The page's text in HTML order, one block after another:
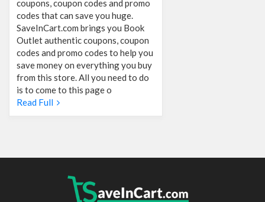
coupons, coupon codes and promo
codes that can save you huge.
SaveInCart.com brings you Book
Outlet authentic coupons, coupon
codes and promo codes to help you
save money on everything you buy
from this store. All you need to do
is to come to this page o
Read Full